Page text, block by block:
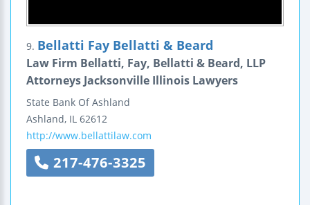
9. Bellatti Fay Bellatti & Beard
Law Firm Bellatti, Fay, Bellatti & Beard, LLP
Attorneys Jacksonville Illinois Lawyers
State Bank Of Ashland
Ashland, IL 62612
http://www.bellattilaw.com
217-476-3325